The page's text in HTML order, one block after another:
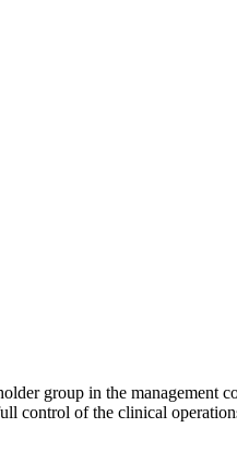
group in the management
control of the clinical